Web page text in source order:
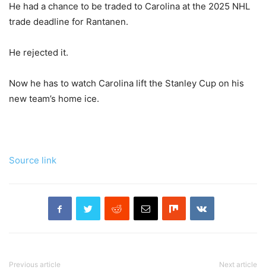
He had a chance to be traded to Carolina at the 2025 NHL
trade deadline for Rantanen.
He rejected it.
Now he has to watch Carolina lift the Stanley Cup on his
new team’s home ice.
Source link
Previous article Next article